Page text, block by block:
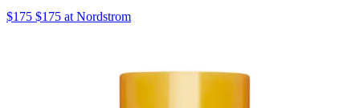
$175 $175 at Nordstrom